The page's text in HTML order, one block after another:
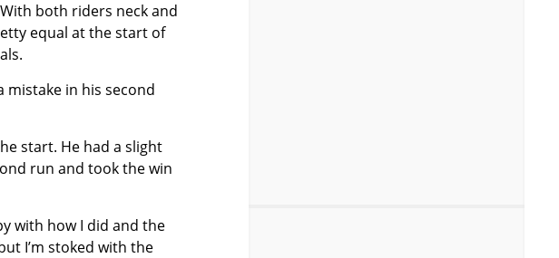
both riders neck and
equal at the start of
mistake in his second
start. He had a slight
run and took the win
with how I did and the
I’m stoked with the